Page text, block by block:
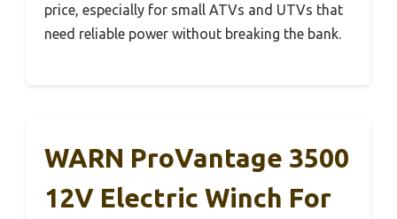
price, especially for small ATVs and UTVs that
need reliable power without breaking the bank.
WARN ProVantage 3500
12V Electric Winch For